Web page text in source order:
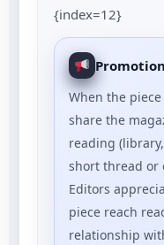
{index=12}
When the
share the
reading
short thread or
Editors
piece reach
relationship